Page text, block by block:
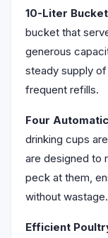
10-Liter
bucket that
generous
steady supply
frequent refills.
Four
drinking cups
are designed to
peck at them,
without wastage.
Efficient